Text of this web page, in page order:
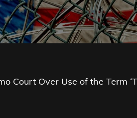
Court Over Use of the Term